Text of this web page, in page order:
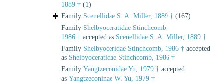
1889 † (1)
Family Scenellidae S. A. Miller, 1889 † (167)
Family Shelbyoceratidae Stinchcomb,
1986 † accepted as Scenellidae S. A. Miller, 1889 †
Family Shelbyoceridae Stinchcomb, 1986 † accepted
as Shelbyoceratidae Stinchcomb, 1986 †
Family Yangtzeconidae Yu, 1979 † accepted
as Yangtzeconinae W. Yu, 1979 †